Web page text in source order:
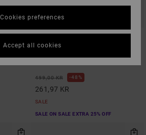
2 ORGANIC COTTON
499,00 KR 48%
261,97 KR
SALE
SALE ON SALE EXTRA 25% OFF
Cookies preferences
Accept all cookies